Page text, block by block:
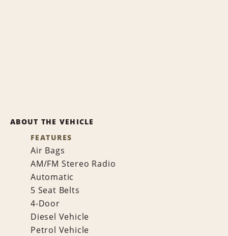
ABOUT THE VEHICLE
FEATURES
Air Bags
AM/FM Stereo Radio
Automatic
5 Seat Belts
4-Door
Diesel Vehicle
Petrol Vehicle